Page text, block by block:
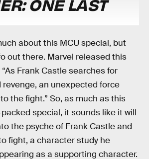
ONE LAST
about this MCU special, but
out there. Marvel released this
Frank Castle searches for
revenge, an unexpected force
the fight.” So, as much as this
special, it sounds like it will
the psyche of Frank Castle and
fight, a character study he
as a supporting character.